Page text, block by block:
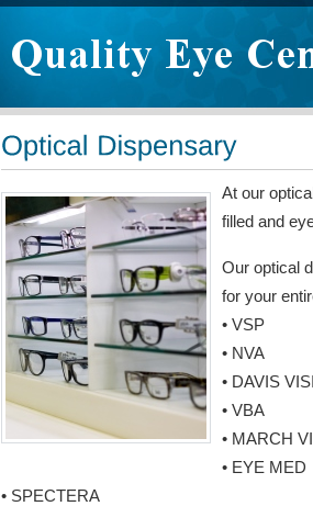
At our
filled and
Our optical
for your
• VSP
• NVA
• DAVIS
• VBA
• MARCH
• EYE MED
• SPECTERA